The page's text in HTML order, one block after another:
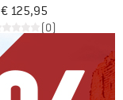
€ 125,95
(0)